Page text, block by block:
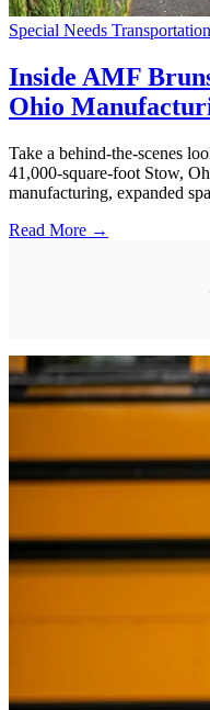
Special Needs Transportation
Inside AMF
Ohio
Take a behind-the-scenes
41,000-square-foot Stow,
manufacturing, expanded
Read More →